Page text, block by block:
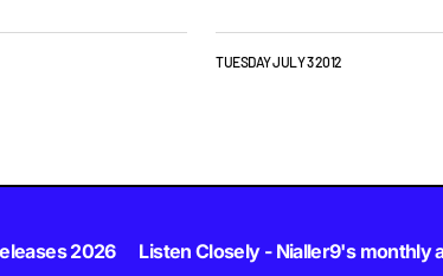
TUESDAY JULY 3 2012
2026 Listen Closely - Nialler9's monthly